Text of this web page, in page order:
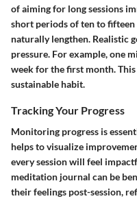
of aiming for long sessions
short periods of ten to
naturally lengthen. Realistic
pressure. For example, one
week for the first month.
sustainable habit.
Tracking Your Progress
Monitoring progress is
helps to visualize
every session will feel
meditation journal can be
their feelings post-session,